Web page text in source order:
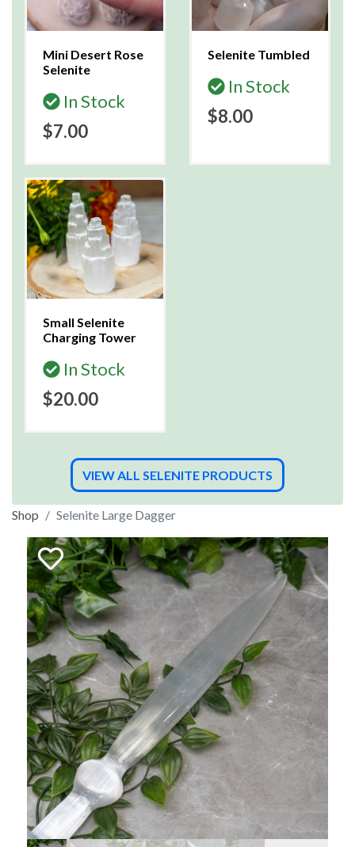
Mini Desert Rose
Selenite
In Stock
$7.00
Selenite Tumbled
In Stock
$8.00
Small Selenite
Charging Tower
In Stock
$20.00
VIEW ALL SELENITE PRODUCTS
Shop Selenite Large Dagger